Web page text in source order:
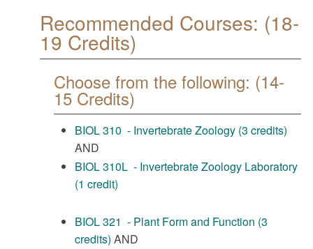
Recommended Courses: (18-
19 Credits)
Choose from the following: (14-
15 Credits)
BIOL 310 - Invertebrate Zoology (3 credits)
AND
BIOL 310L - Invertebrate Zoology Laboratory
(1 credit)
BIOL 321 - Plant Form and Function (3
credits) AND